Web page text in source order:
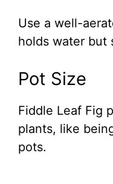
Use a well-
holds water but
Pot Size
Fiddle Leaf Fig
plants, like
pots.